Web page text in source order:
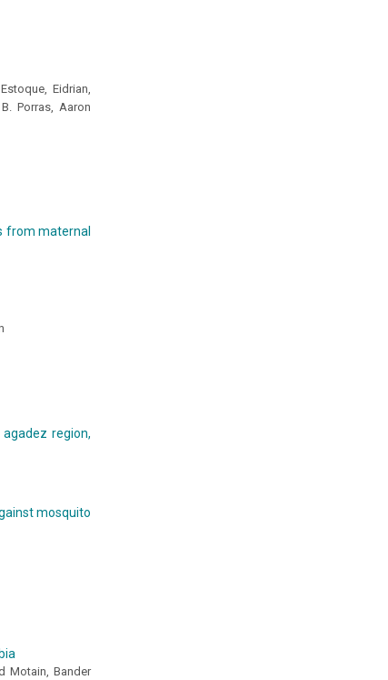
Eidrian,
Porras, Aaron
from maternal
region,
mosquito
Motain, Bander